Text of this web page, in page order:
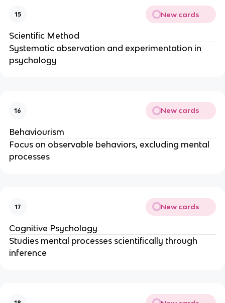
15 New cards
Scientific Method
Systematic observation and experimentation in
psychology
16 New cards
Behaviourism
Focus on observable behaviors, excluding mental
processes
17 New cards
Cognitive Psychology
Studies mental processes scientifically through
inference